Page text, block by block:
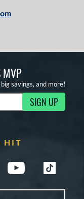
MVP
savings, and more!
SIGN UP
HIT